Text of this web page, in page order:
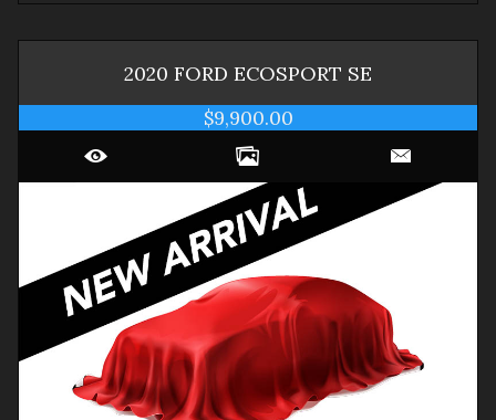
2020 FORD ECOSPORT SE
$9,900.00